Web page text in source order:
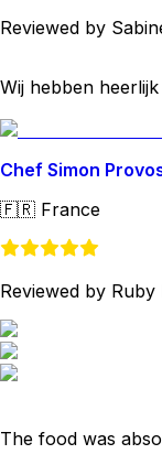
Reviewed by
Wij hebben heerlijk
Chef Simon
🇫🇷 France
Reviewed by
The food was